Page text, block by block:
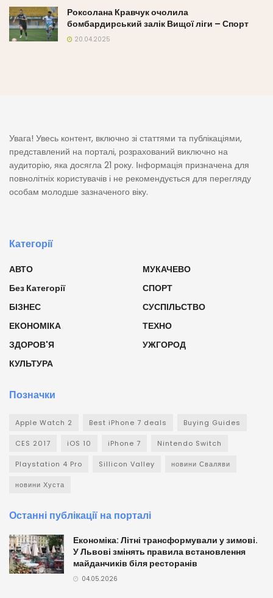
Роксолана Кравчук очолила
бомбардирський залік Вищої ліги – Спорт
20.04.2025
Увага! Увесь контент, включно зі статтями та публікаціями,
представлений на порталі, розрахований виключно на
аудиторію, яка досягла 21 року. Інформація призначена для
повнолітніх користувачів і не рекомендується для перегляду
особам молодше зазначеного віку.
Категорії
АВТО
Без Категорії
БІЗНЕС
ЕКОНОМІКА
ЗДОРОВ'Я
КУЛЬТУРА
МУКАЧЕВО
СПОРТ
СУСПІЛЬСТВО
ТЕХНО
УЖГОРОД
Позначки
Apple Watch 2 Best iPhone 7 deals Buying Guides
CES 2017 iOS 10 iPhone 7 Nintendo Switch
Playstation 4 Pro Sillicon Valley новини Сваляви
новини Хуста
Останні публікації на порталі
Економіка: Літні трансформували у зимові.
У Львові змінять правила встановлення
майданчиків біля ресторанів
04.05.2026